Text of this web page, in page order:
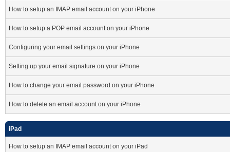
How to setup an IMAP email account on your iPhone
How to setup a POP email account on your iPhone
Configuring your email settings on your iPhone
Setting up your email signature on your iPhone
How to change your email password on your iPhone
How to delete an email account on your iPhone
iPad
How to setup an IMAP email account on your iPad